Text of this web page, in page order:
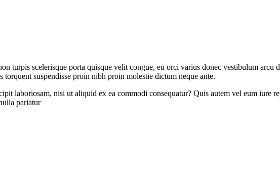
turpis scelerisque porta quisque velit congue, eu orci varius donec vestibulum arcu
suspendisse proin nibh proin molestie dictum neque ante.
laboriosam, nisi ut aliquid ex ea commodi consequatur? Quis autem vel eum iure
pariatur